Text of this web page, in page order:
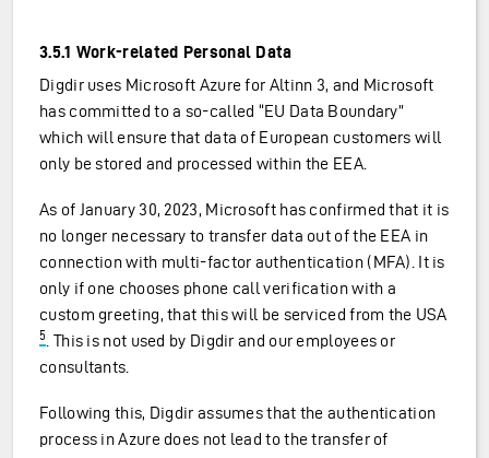
3.5.1 Work-related Personal Data
Digdir uses Microsoft Azure for Altinn 3, and Microsoft
has committed to a so-called “EU Data Boundary”
which will ensure that data of European customers will
only be stored and processed within the EEA.
As of January 30, 2023, Microsoft has confirmed that it is
no longer necessary to transfer data out of the EEA in
connection with multi-factor authentication (MFA). It is
only if one chooses phone call verification with a
custom greeting, that this will be serviced from the USA
5
. This is not used by Digdir and our employees or
consultants.
Following this, Digdir assumes that the authentication
process in Azure does not lead to the transfer of